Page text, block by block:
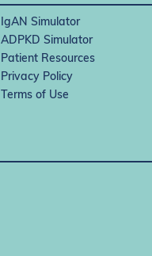
IgAN Simulator
ADPKD Simulator
Patient Resources
Privacy Policy
Terms of Use